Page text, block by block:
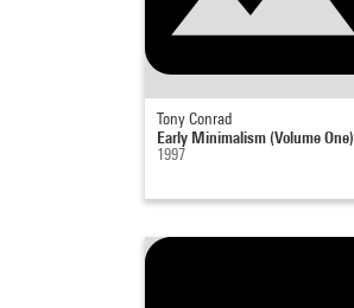
Tony Conrad
Early Minimalism (Volume One)
1997